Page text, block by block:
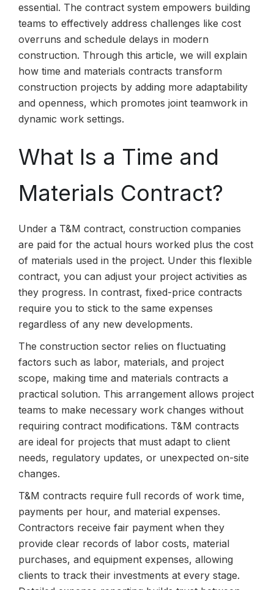
essential. The contract system empowers building
teams to effectively address challenges like cost
overruns and schedule delays in modern
construction. Through this article, we will explain
how time and materials contracts transform
construction projects by adding more adaptability
and openness, which promotes joint teamwork in
dynamic work settings.
What Is a Time and
Materials Contract?
Under a T&M contract, construction companies
are paid for the actual hours worked plus the cost
of materials used in the project. Under this flexible
contract, you can adjust your project activities as
they progress. In contrast, fixed-price contracts
require you to stick to the same expenses
regardless of any new developments.
The construction sector relies on fluctuating
factors such as labor, materials, and project
scope, making time and materials contracts a
practical solution. This arrangement allows project
teams to make necessary work changes without
requiring contract modifications. T&M contracts
are ideal for projects that must adapt to client
needs, regulatory updates, or unexpected on-site
changes.
T&M contracts require full records of work time,
payments per hour, and material expenses.
Contractors receive fair payment when they
provide clear records of labor costs, material
purchases, and equipment expenses, allowing
clients to track their investments at every stage.